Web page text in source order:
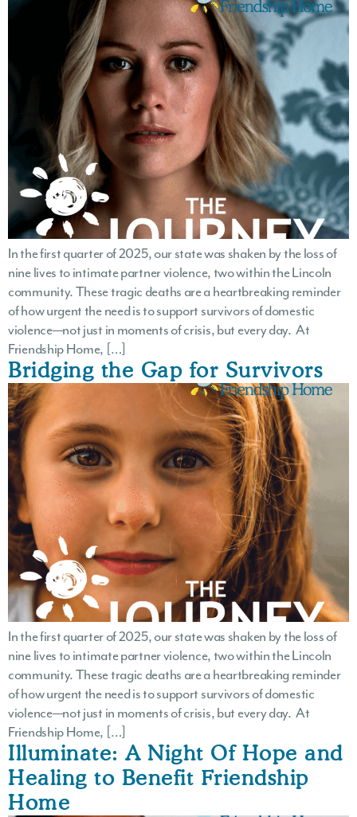
In the first quarter of 2025, our state was shaken by the loss of
nine lives to intimate partner violence, two within the Lincoln
community. These tragic deaths are a heartbreaking reminder
of how urgent the need is to support survivors of domestic
violence—not just in moments of crisis, but every day. At
Friendship Home, […]
Bridging the Gap for Survivors
In the first quarter of 2025, our state was shaken by the loss of
nine lives to intimate partner violence, two within the Lincoln
community. These tragic deaths are a heartbreaking reminder
of how urgent the need is to support survivors of domestic
violence—not just in moments of crisis, but every day. At
Friendship Home, […]
Illuminate: A Night Of Hope and
Healing to Benefit Friendship
Home